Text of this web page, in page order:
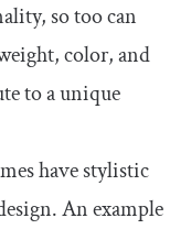
so too can
color, and
to a unique
have stylistic
An example